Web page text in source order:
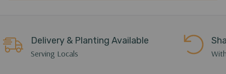
Delivery & Planting Available
Serving Locals